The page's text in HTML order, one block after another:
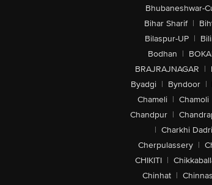
Bhubaneshwar-
Bihar Sharif |
Bilaspur-UP |
Bodhan |
BRAJRAJNAGAR |
Byadgi | Byndoor |
Chameli | Chamoli
Chandpur |
| Charkhi Dadri
Cherpulassery |
CHIKITI |
Chinhat |